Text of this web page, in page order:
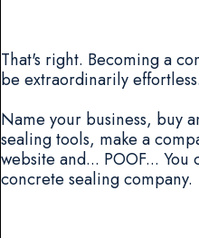
That's right. Becoming a
be extraordinarily effortless.
Name your business, buy
sealing tools, make a
website and... POOF... You
concrete sealing company.